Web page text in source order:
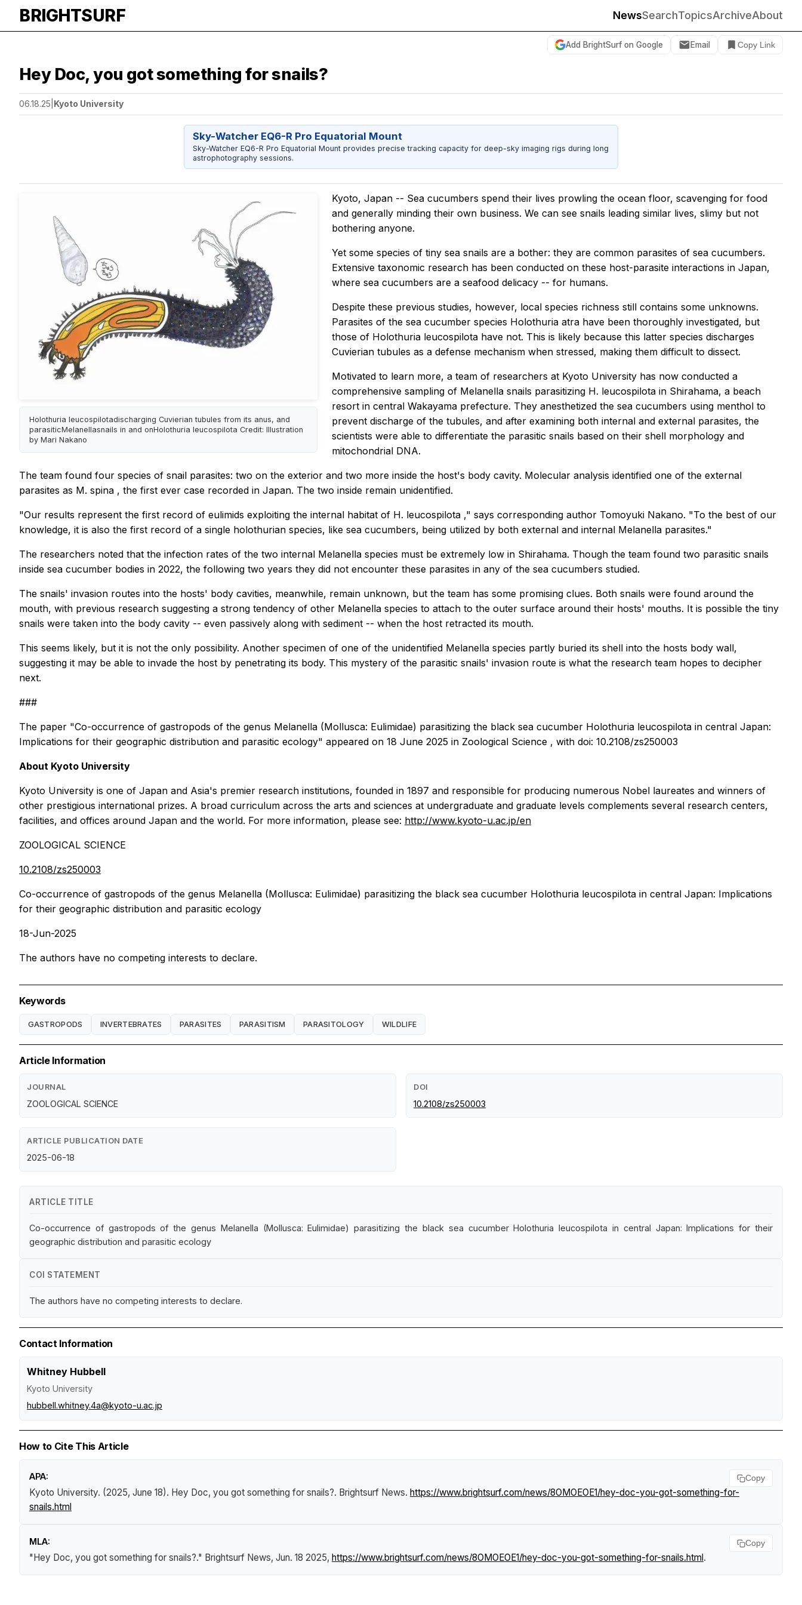
BRIGHTSURF NewsSearchTopicsArchiveAbout
Add BrightSurf on Google Email Copy Link
Hey Doc, you got something for snails?
06.18.25 Kyoto University
Sky-Watcher EQ6-R Pro Equatorial Mount
Sky-Watcher EQ6-R Pro Equatorial Mount provides precise tracking capacity for deep-sky imaging rigs during long
astrophotography sessions.
Holothuria leucospilotadischarging Cuvierian tubules from its anus, and
parasiticMelanellasnails in and onHolothuria leucospilota Credit: Illustration
by Mari Nakano
Kyoto, Japan -- Sea cucumbers spend their lives prowling the ocean floor, scavenging for food
and generally minding their own business. We can see snails leading similar lives, slimy but not
bothering anyone.
Yet some species of tiny sea snails are a bother: they are common parasites of sea cucumbers.
Extensive taxonomic research has been conducted on these host-parasite interactions in Japan,
where sea cucumbers are a seafood delicacy -- for humans.
Despite these previous studies, however, local species richness still contains some unknowns.
Parasites of the sea cucumber species Holothuria atra have been thoroughly investigated, but
those of Holothuria leucospilota have not. This is likely because this latter species discharges
Cuvierian tubules as a defense mechanism when stressed, making them difficult to dissect.
Motivated to learn more, a team of researchers at Kyoto University has now conducted a
comprehensive sampling of Melanella snails parasitizing H. leucospilota in Shirahama, a beach
resort in central Wakayama prefecture. They anesthetized the sea cucumbers using menthol to
prevent discharge of the tubules, and after examining both internal and external parasites, the
scientists were able to differentiate the parasitic snails based on their shell morphology and
mitochondrial DNA.
The team found four species of snail parasites: two on the exterior and two more inside the host's body cavity. Molecular analysis identified one of the external
parasites as M. spina , the first ever case recorded in Japan. The two inside remain unidentified.
"Our results represent the first record of eulimids exploiting the internal habitat of H. leucospilota ," says corresponding author Tomoyuki Nakano. "To the best of our
knowledge, it is also the first record of a single holothurian species, like sea cucumbers, being utilized by both external and internal Melanella parasites."
The researchers noted that the infection rates of the two internal Melanella species must be extremely low in Shirahama. Though the team found two parasitic snails
inside sea cucumber bodies in 2022, the following two years they did not encounter these parasites in any of the sea cucumbers studied.
The snails' invasion routes into the hosts' body cavities, meanwhile, remain unknown, but the team has some promising clues. Both snails were found around the
mouth, with previous research suggesting a strong tendency of other Melanella species to attach to the outer surface around their hosts' mouths. It is possible the tiny
snails were taken into the body cavity -- even passively along with sediment -- when the host retracted its mouth.
This seems likely, but it is not the only possibility. Another specimen of one of the unidentified Melanella species partly buried its shell into the hosts body wall,
suggesting it may be able to invade the host by penetrating its body. This mystery of the parasitic snails' invasion route is what the research team hopes to decipher
next.
###
The paper "Co-occurrence of gastropods of the genus Melanella (Mollusca: Eulimidae) parasitizing the black sea cucumber Holothuria leucospilota in central Japan:
Implications for their geographic distribution and parasitic ecology" appeared on 18 June 2025 in Zoological Science , with doi: 10.2108/zs250003
About Kyoto University
Kyoto University is one of Japan and Asia's premier research institutions, founded in 1897 and responsible for producing numerous Nobel laureates and winners of
other prestigious international prizes. A broad curriculum across the arts and sciences at undergraduate and graduate levels complements several research centers,
facilities, and offices around Japan and the world. For more information, please see: http://www.kyoto-u.ac.jp/en
ZOOLOGICAL SCIENCE
10.2108/zs250003
Co-occurrence of gastropods of the genus Melanella (Mollusca: Eulimidae) parasitizing the black sea cucumber Holothuria leucospilota in central Japan: Implications
for their geographic distribution and parasitic ecology
18-Jun-2025
The authors have no competing interests to declare.
Keywords
GASTROPODS INVERTEBRATES PARASITES PARASITISM PARASITOLOGY WILDLIFE
Article Information
JOURNAL
ZOOLOGICAL SCIENCE
DOI
10.2108/zs250003
ARTICLE PUBLICATION DATE
2025-06-18
ARTICLE TITLE
Co-occurrence of gastropods of the genus Melanella (Mollusca: Eulimidae) parasitizing the black sea cucumber Holothuria leucospilota in central Japan: Implications for their
geographic distribution and parasitic ecology
COI STATEMENT
The authors have no competing interests to declare.
Contact Information
Whitney Hubbell
Kyoto University
hubbell.whitney.4a@kyoto-u.ac.jp
How to Cite This Article
APA:
Kyoto University. (2025, June 18). Hey Doc, you got something for snails?. Brightsurf News. https://www.brightsurf.com/news/8OMOEOE1/hey-doc-you-got-something-for-
snails.html
Copy
MLA:
"Hey Doc, you got something for snails?." Brightsurf News, Jun. 18 2025, https://www.brightsurf.com/news/8OMOEOE1/hey-doc-you-got-something-for-snails.html .
Copy